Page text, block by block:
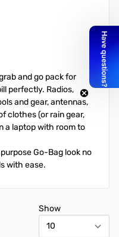
and go pack for
perfectly. Radios,
and gear, antennas,
clothes (or rain gear,
a laptop with room to
Go-Bag look no
with ease.
Show